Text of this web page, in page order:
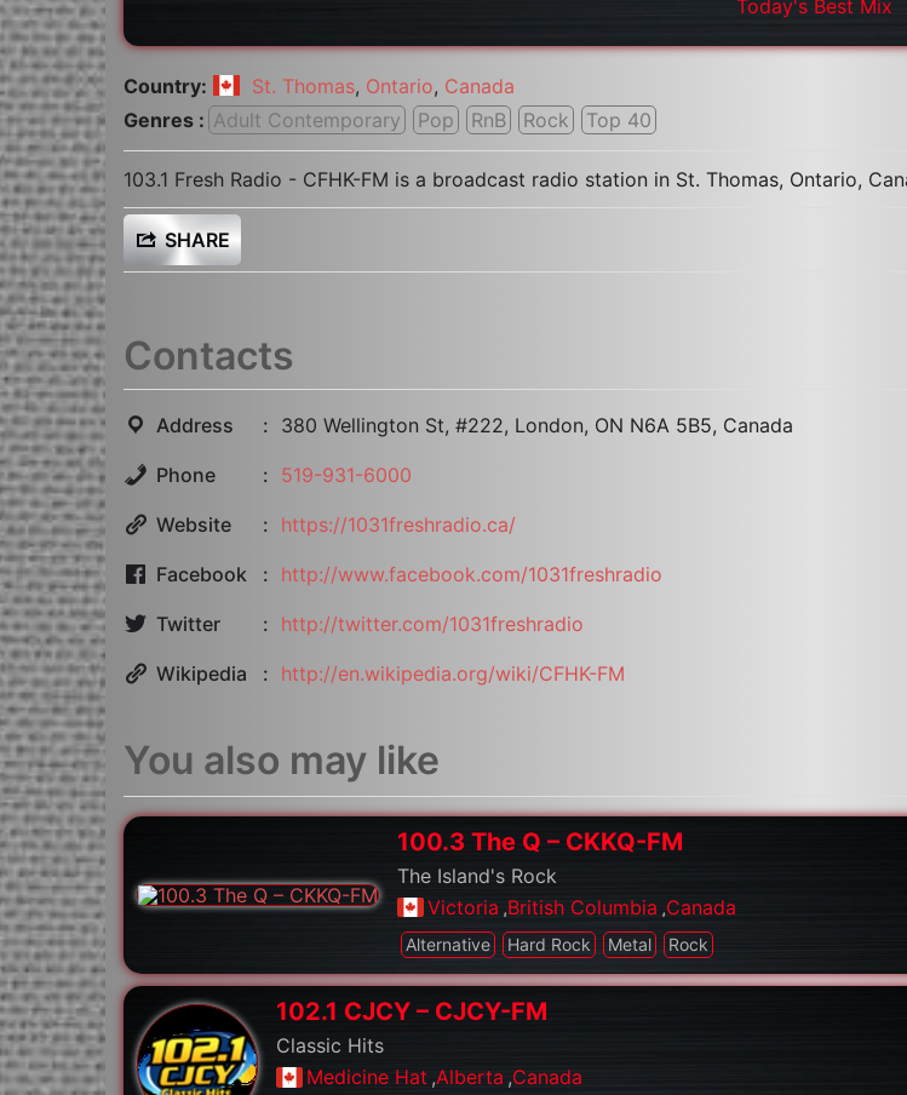
Today's Best Mix
Country: St. Thomas, Ontario, Canada
Genres : Adult Contemporary Pop RnB Rock Top 40
103.1 Fresh Radio - CFHK-FM is a broadcast radio station in St. Thomas, Ontario,
SHARE
Contacts
Address 380 Wellington St, #222, London, ON N6A 5B5, Canada
Phone 519-931-6000
Website https://1031freshradio.ca/
Facebook http://www.facebook.com/1031freshradio
Twitter http://twitter.com/1031freshradio
Wikipedia http://en.wikipedia.org/wiki/CFHK-FM
You also may like
100.3 The Q – CKKQ-FM
The Island's Rock
Victoria ,British Columbia ,Canada
Alternative Hard Rock Metal Rock
102.1 CJCY – CJCY-FM
Classic Hits
Medicine Hat ,Alberta ,Canada